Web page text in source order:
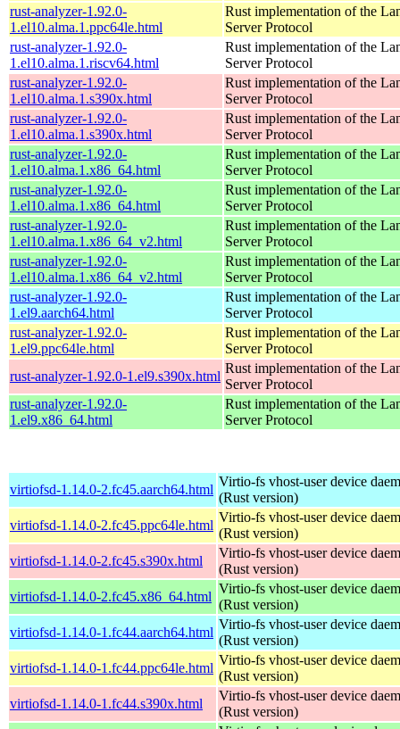
rust-analyzer-1.92.0-
1.el10.alma.1.ppc64le.html
Rust implementation of the
Server Protocol
rust-analyzer-1.92.0-
1.el10.alma.1.riscv64.html
Rust implementation of the
Server Protocol
rust-analyzer-1.92.0-
1.el10.alma.1.s390x.html
Rust implementation of the
Server Protocol
rust-analyzer-1.92.0-
1.el10.alma.1.s390x.html
Rust implementation of the
Server Protocol
rust-analyzer-1.92.0-
1.el10.alma.1.x86_64.html
Rust implementation of the
Server Protocol
rust-analyzer-1.92.0-
1.el10.alma.1.x86_64.html
Rust implementation of the
Server Protocol
rust-analyzer-1.92.0-
1.el10.alma.1.x86_64_v2.html
Rust implementation of the
Server Protocol
rust-analyzer-1.92.0-
1.el10.alma.1.x86_64_v2.html
Rust implementation of the
Server Protocol
rust-analyzer-1.92.0-
1.el9.aarch64.html
Rust implementation of the
Server Protocol
rust-analyzer-1.92.0-
1.el9.ppc64le.html
Rust implementation of the
Server Protocol
rust-analyzer-1.92.0-1.el9.s390x.html
Rust implementation of the
Server Protocol
rust-analyzer-1.92.0-
1.el9.x86_64.html
Rust implementation of the
Server Protocol
virtiofsd-1.14.0-2.fc45.aarch64.html
Virtio-fs vhost-user device
(Rust version)
virtiofsd-1.14.0-2.fc45.ppc64le.html
Virtio-fs vhost-user device
(Rust version)
virtiofsd-1.14.0-2.fc45.s390x.html
Virtio-fs vhost-user device
(Rust version)
virtiofsd-1.14.0-2.fc45.x86_64.html
Virtio-fs vhost-user device
(Rust version)
virtiofsd-1.14.0-1.fc44.aarch64.html
Virtio-fs vhost-user device
(Rust version)
virtiofsd-1.14.0-1.fc44.ppc64le.html
Virtio-fs vhost-user device
(Rust version)
virtiofsd-1.14.0-1.fc44.s390x.html
Virtio-fs vhost-user device
(Rust version)